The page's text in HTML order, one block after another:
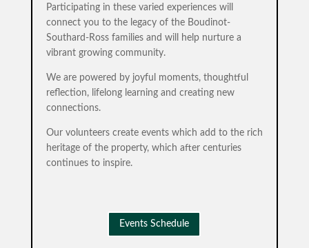
Participating in these varied experiences will
connect you to the legacy of the Boudinot-
Southard-Ross families and will help nurture a
vibrant growing community.
We are powered by joyful moments, thoughtful
reflection, lifelong learning and creating new
connections.
Our volunteers create events which add to the rich
heritage of the property, which after centuries
continues to inspire.
Events Schedule